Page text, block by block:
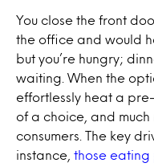
You close the front
the office and would
but you’re hungry;
waiting. When the
effortlessly heat a
of a choice, and
consumers. The key
instance, those eating